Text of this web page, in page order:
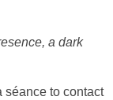
a dark
séance to contact